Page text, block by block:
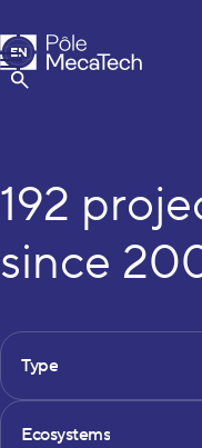
MecaTech
Menu
Show Search
EN
FR
192
since
FILTRES DES PROJETS
Type
Type
Ecosystems
Ecosystems